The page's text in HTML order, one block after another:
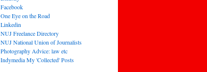
Facebook
One Eye on the Road
Linkedin
NUJ Freelance Directory
NUJ National Union of Journalists
Photography Advice: law etc
Indymedia My 'Collected' Posts